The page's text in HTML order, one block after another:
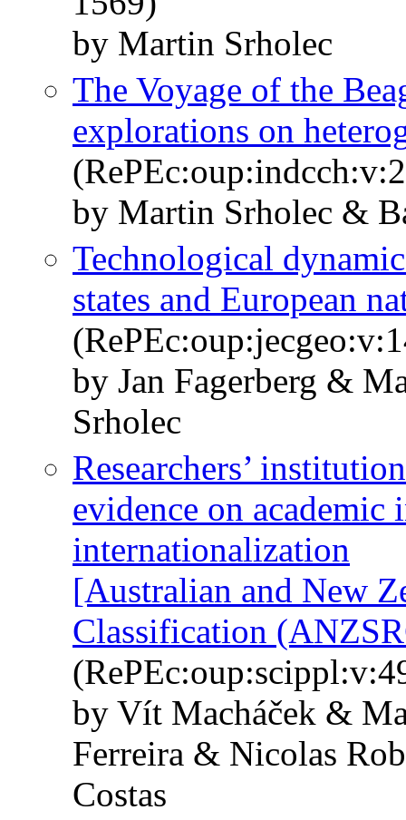
by Martin Srholec
The Voyage of the
explorations on
by Martin Srholec &
Technological
states and European
by Jan Fagerberg &
Srholec
Researchers’
evidence on academic
internationalization
[Australian and New
Classification
by Vít Macháček &
Ferreira & Nicolas
Costas